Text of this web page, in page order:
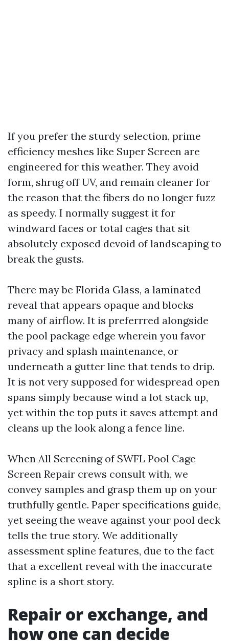
If you prefer the sturdy selection, prime
efficiency meshes like Super Screen are
engineered for this weather. They avoid
form, shrug off UV, and remain cleaner for
the reason that the fibers do no longer fuzz
as speedy. I normally suggest it for
windward faces or total cages that sit
absolutely exposed devoid of landscaping to
break the gusts.
There may be Florida Glass, a laminated
reveal that appears opaque and blocks
many of airflow. It is preferrred alongside
the pool package edge wherein you favor
privacy and splash maintenance, or
underneath a gutter line that tends to drip.
It is not very supposed for widespread open
spans simply because wind a lot stack up,
yet within the top puts it saves attempt and
cleans up the look along a fence line.
When All Screening of SWFL Pool Cage
Screen Repair crews consult with, we
convey samples and grasp them up on your
truthfully gentle. Paper specifications guide,
yet seeing the weave against your pool deck
tells the true story. We additionally
assessment spline features, due to the fact
that a excellent reveal with the inaccurate
spline is a short story.
Repair or exchange, and
how one can decide